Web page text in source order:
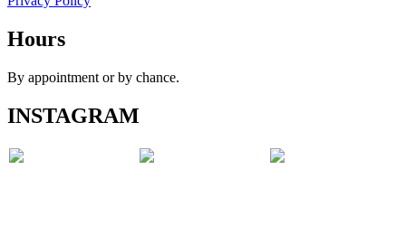
Hours
By appointment or by chance.
INSTAGRAM